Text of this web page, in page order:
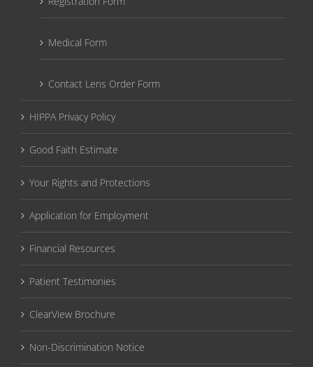
Medical Form
Contact Lens Order Form
HIPPA Privacy Policy
Good Faith Estimate
Your Rights and Protections
Application for Employment
Financial Resources
Patient Testimonies
ClearView Brochure
Non-Discrimination Notice